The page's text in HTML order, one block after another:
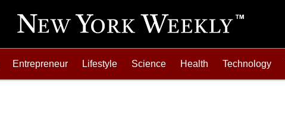
Entrepreneur Lifestyle Science Health Technology